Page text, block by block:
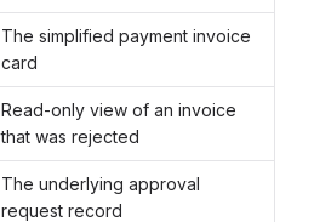
The simplified payment invoice
card
Read-only view of an invoice
that was rejected
The underlying approval
request record